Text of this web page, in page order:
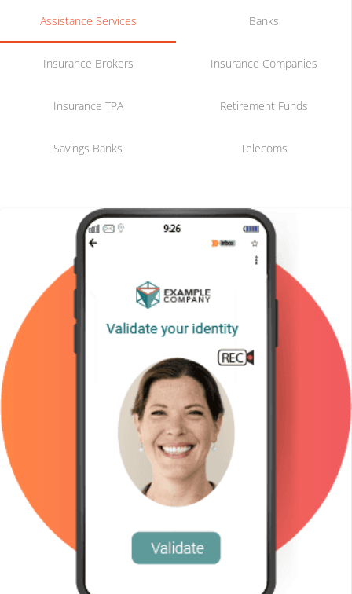
Assistance Services Banks
Insurance Brokers Insurance Companies
Insurance TPA Retirement Funds
Savings Banks Telecoms